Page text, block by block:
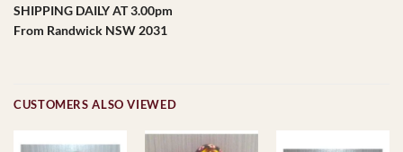
SHIPPING DAILY AT 3.00pm
From Randwick NSW 2031
CUSTOMERS ALSO VIEWED